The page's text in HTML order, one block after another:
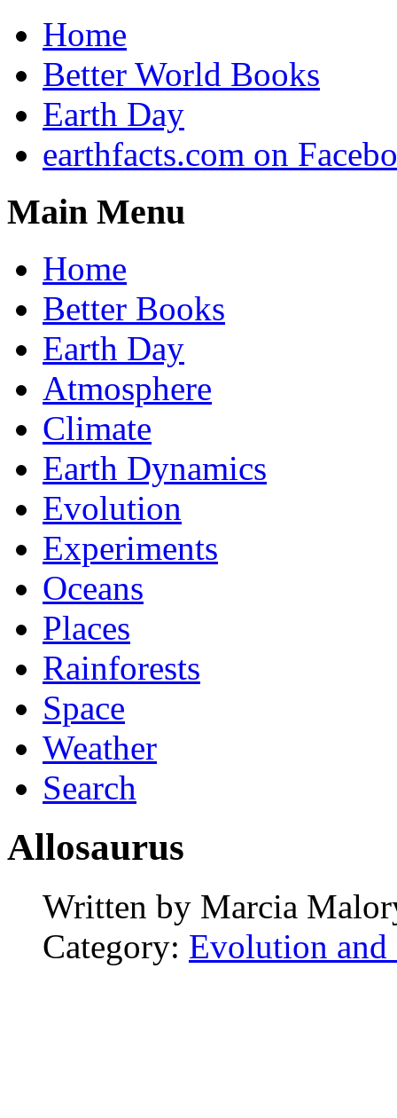
Home
Better World Books
Earth Day
earthfacts.com on
Main Menu
Home
Better Books
Earth Day
Atmosphere
Climate
Earth Dynamics
Evolution
Experiments
Oceans
Places
Rainforests
Space
Weather
Search
Allosaurus
Written by Marcia
Category: Evolution